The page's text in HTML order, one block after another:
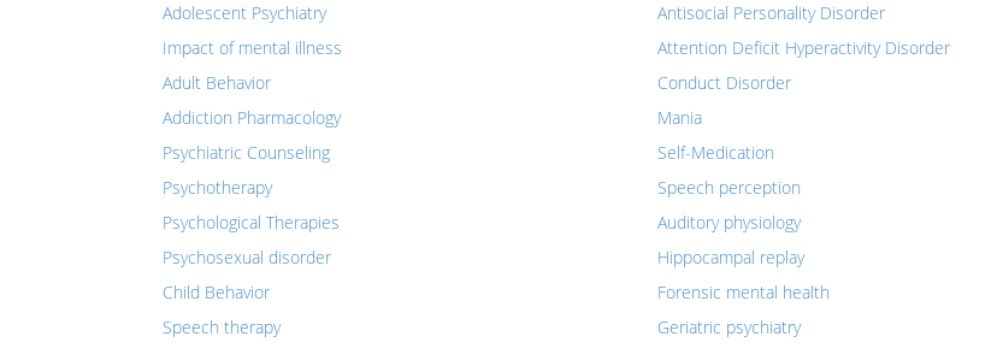
Adolescent Psychiatry
Impact of mental illness
Adult Behavior
Addiction Pharmacology
Psychiatric Counseling
Psychotherapy
Psychological Therapies
Psychosexual disorder
Child Behavior
Speech therapy
Antisocial Personality Disorder
Attention Deficit Hyperactivity Disorder
Conduct Disorder
Mania
Self-Medication
Speech perception
Auditory physiology
Hippocampal replay
Forensic mental health
Geriatric psychiatry